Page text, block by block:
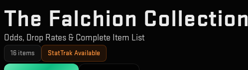
The Falchion Collection
Odds, Drop Rates & Complete Item List
16 items StatTrak Available